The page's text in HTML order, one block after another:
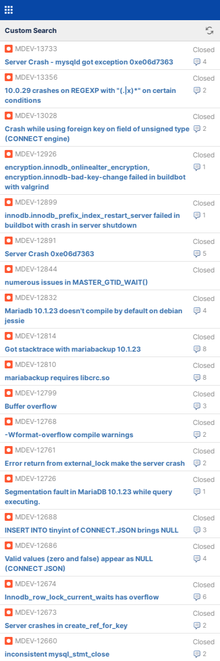
Custom Search
MDEV-13733 Closed
4
Server Crash - mysqld got exception 0xe06d7363
MDEV-13356
Closed
2
10.0.29 crashes on REGEXP with "(.|x)*" on certain
conditions
MDEV-13028
Closed
2
Crash while using foreign key on field of unsigned type
(CONNECT engine)
MDEV-12926
Closed
1
encryption.innodb_onlinealter_encryption,
encryption.innodb-bad-key-change failed in buildbot
with valgrind
MDEV-12899
Closed
1
innodb.innodb_prefix_index_restart_server failed in
buildbot with crash in server shutdown
MDEV-12891
Closed
5
Server Crash 0xe06d7363
MDEV-12844
Closed
numerous issues in MASTER_GTID_WAIT()
MDEV-12832
Closed
4
Mariadb 10.1.23 doesn't compile by default on debian
jessie
MDEV-12814
Closed
8
Got stacktrace with mariabackup 10.1.23
MDEV-12810
Closed
8
mariabackup requires libcrc.so
MDEV-12799
Closed
3
Buffer overflow
MDEV-12768
Closed
2
-Wformat-overflow compile warnings
MDEV-12761
Closed
2
Error return from external_lock make the server crash
MDEV-12726
Closed
1
Segmentation fault in MariaDB 10.1.23 while query
executing.
MDEV-12688
Closed
3
INSERT INTO tinyint of CONNECT.JSON brings NULL
MDEV-12686
Closed
4
Valid values (zero and false) appear as NULL
(CONNECT JSON)
MDEV-12674
Closed
6
Innodb_row_lock_current_waits has overflow
MDEV-12673
Closed
2
Server crashes in create_ref_for_key
MDEV-12660
Closed
2
inconsistent mysql_stmt_close